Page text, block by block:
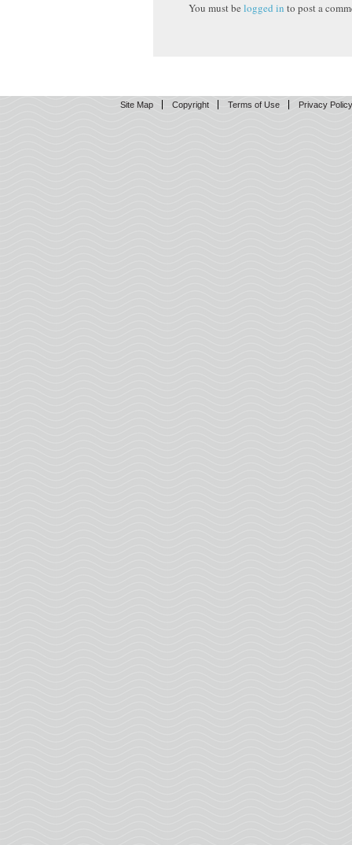
You must be logged in to post a
Site Map Copyright Terms of Use Privacy Policy